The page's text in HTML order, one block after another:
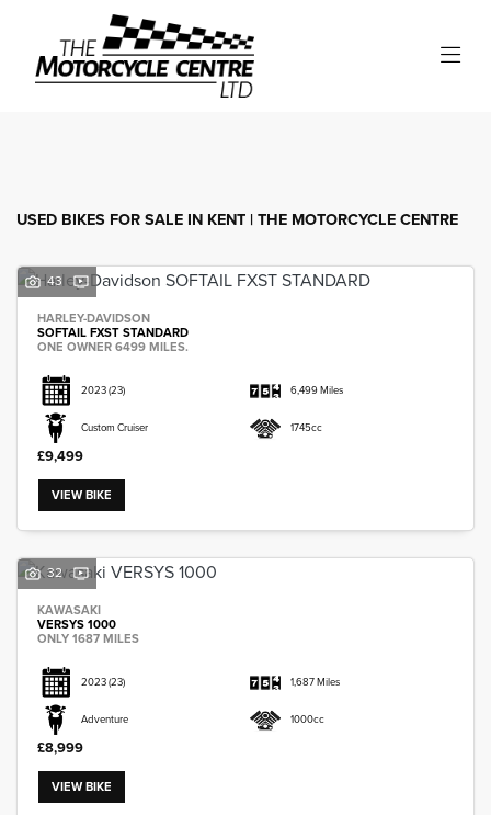
Make
SEARCH
Reset
USED BIKES FOR SALE IN KENT | THE MOTORCYCLE CENTRE
43
HARLEY-DAVIDSON
SOFTAIL FXST STANDARD
ONE OWNER 6499 MILES.
2023(23) 6,499 Miles
Custom Cruiser 1745cc
£9,499
VIEW BIKE
32
KAWASAKI
VERSYS 1000
ONLY 1687 MILES
2023(23) 1,687 Miles
Adventure 1000cc
£8,999
VIEW BIKE